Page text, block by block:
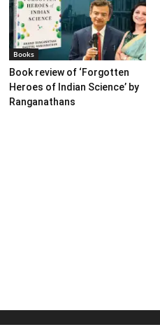
Books
Book review of ‘Forgotten
Heroes of Indian Science’ by
Ranganathans